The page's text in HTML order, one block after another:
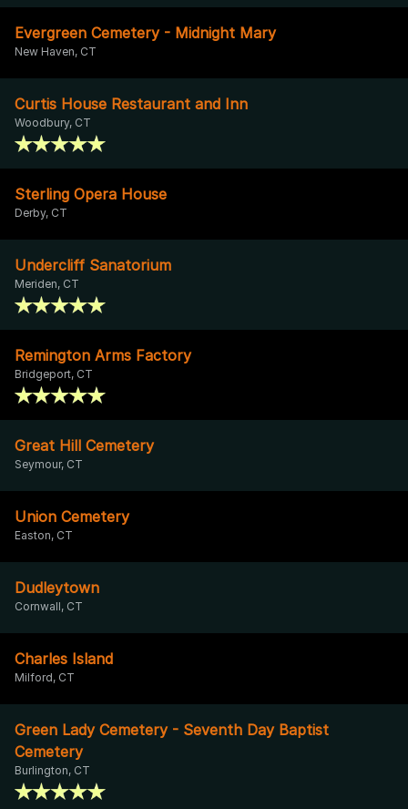
Evergreen Cemetery - Midnight Mary
New Haven, CT
Curtis House Restaurant and Inn
Woodbury, CT
Sterling Opera House
Derby, CT
Undercliff Sanatorium
Meriden, CT
Remington Arms Factory
Bridgeport, CT
Great Hill Cemetery
Seymour, CT
Union Cemetery
Easton, CT
Dudleytown
Cornwall, CT
Charles Island
Milford, CT
Green Lady Cemetery - Seventh Day Baptist
Cemetery
Burlington, CT